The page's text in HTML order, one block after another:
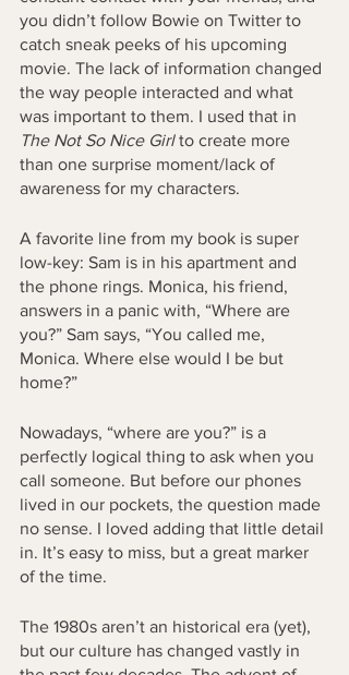
you didn’t follow Bowie on Twitter to
catch sneak peeks of his upcoming
movie. The lack of information changed
the way people interacted and what
was important to them. I used that in
The Not So Nice Girl to create more
than one surprise moment/lack of
awareness for my characters.
A favorite line from my book is super
low-key: Sam is in his apartment and
the phone rings. Monica, his friend,
answers in a panic with, “Where are
you?” Sam says, “You called me,
Monica. Where else would I be but
home?”
Nowadays, “where are you?” is a
perfectly logical thing to ask when you
call someone. But before our phones
lived in our pockets, the question made
no sense. I loved adding that little detail
in. It’s easy to miss, but a great marker
of the time.
The 1980s aren’t an historical era (yet),
but our culture has changed vastly in